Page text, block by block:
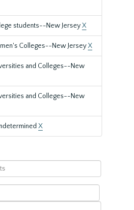
students--New JerseyX
Colleges--New JerseyX
and Colleges--New
and Colleges--New
X